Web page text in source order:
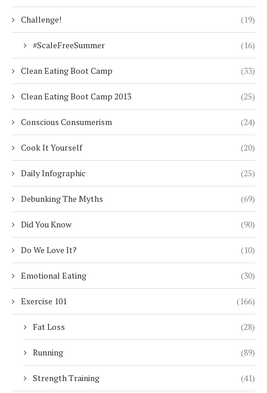
Challenge! (19)
#ScaleFreeSummer (16)
Clean Eating Boot Camp (33)
Clean Eating Boot Camp 2013 (25)
Conscious Consumerism (24)
Cook It Yourself (20)
Daily Infographic (25)
Debunking The Myths (69)
Did You Know (90)
Do We Love It? (10)
Emotional Eating (30)
Exercise 101 (166)
Fat Loss (28)
Running (89)
Strength Training (41)